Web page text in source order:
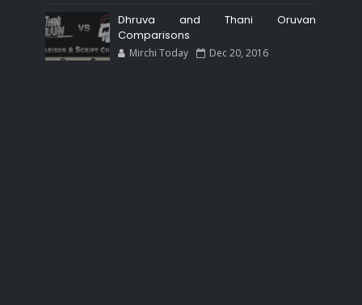
Dhruva and Thani Oruvan
Comparisons
Mirchi Today Dec 20, 2016